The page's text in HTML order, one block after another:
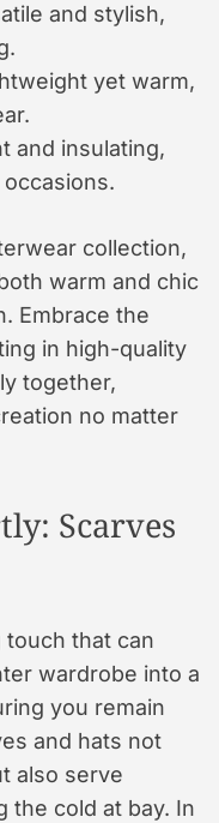
and stylish,
yet warm,
and insulating,
collection,
warm and chic
Embrace the
in high-quality
together,
no matter
Scarves
that can
wardrobe into a
you remain
and hats not
also serve
the cold at bay. In